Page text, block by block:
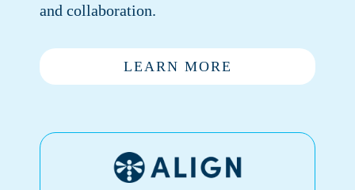
and collaboration.
LEARN MORE